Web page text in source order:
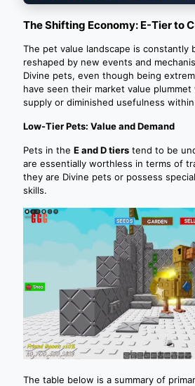
The Shifting Economy: E-Tier to
The pet value landscape is constantly
reshaped by new events and
Divine pets, even though being
have seen their market value
supply or diminished usefulness
Low-Tier Pets: Value and Demand
Pets in the E and D tiers tend to be
are essentially worthless in terms of
they are Divine pets or possess
skills.
The table below is a summary of